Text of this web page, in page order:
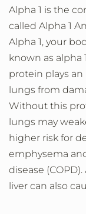
Alpha 1 is the
called Alpha 1
Alpha 1, your
known as alpha
protein plays
lungs from
Without this
lungs may
higher risk for
emphysema
disease
liver can also